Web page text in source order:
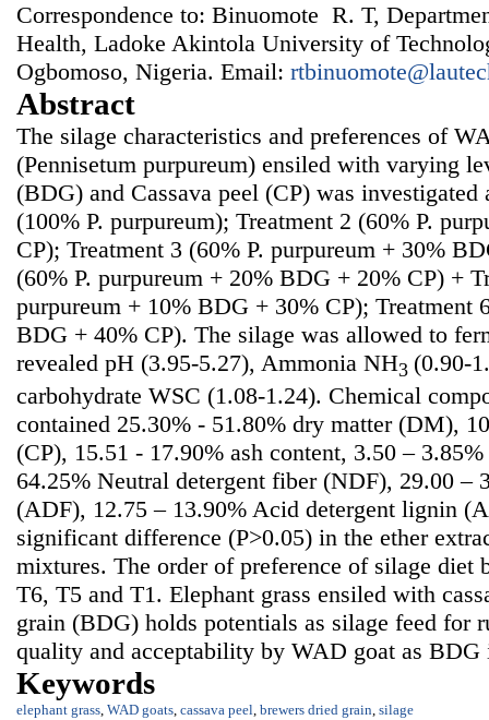
Correspondence to: Binuomote R. T,
Health, Ladoke Akintola University of
Ogbomoso, Nigeria. Email:
Abstract
The silage characteristics and preferences of
(Pennisetum purpureum) ensiled with varying
(BDG) and Cassava peel (CP) was
(100% P. purpureum); Treatment 2 (60% P.
CP); Treatment 3 (60% P. purpureum + 30%
(60% P. purpureum + 20% BDG + 20% CP) +
purpureum + 10% BDG + 30% CP); Treatment
BDG + 40% CP). The silage was allowed to
revealed pH (3.95-5.27), Ammonia NH3 (0.90-
carbohydrate WSC (1.08-1.24). Chemical
contained 25.30% - 51.80% dry matter (DM),
(CP), 15.51 - 17.90% ash content, 3.50 –
64.25% Neutral detergent fiber (NDF), 29.00 –
(ADF), 12.75 – 13.90% Acid detergent lignin
significant difference (P>0.05) in the ether
mixtures. The order of preference of silage
T6, T5 and T1. Elephant grass ensiled with
grain (BDG) holds potentials as silage feed for
quality and acceptability by WAD goat as BDG
Keywords
elephant grass, WAD goats, cassava peel, brewers dried grain, silage